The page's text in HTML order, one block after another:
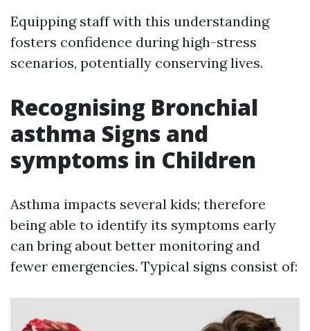
Equipping staff with this understanding
fosters confidence during high-stress
scenarios, potentially conserving lives.
Recognising Bronchial
asthma Signs and
symptoms in Children
Asthma impacts several kids; therefore
being able to identify its symptoms early
can bring about better monitoring and
fewer emergencies. Typical signs consist of: